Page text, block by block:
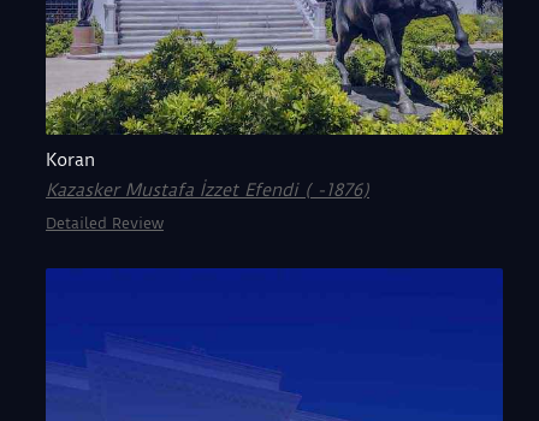
Koran
Kazasker Mustafa İzzet Efendi ( -1876)
Detailed Review